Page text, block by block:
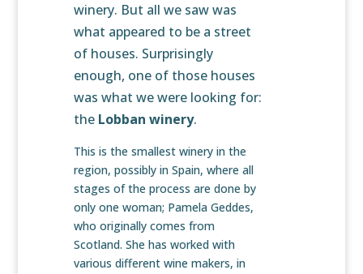
winery. But all we saw was
what appeared to be a street
of houses. Surprisingly
enough, one of those houses
was what we were looking for:
theLobban winery.
This is the smallest winery in the
region, possibly in Spain, where all
stages of the process are done by
only one woman; Pamela Geddes,
who originally comes from
Scotland. She has worked with
various different wine makers, in